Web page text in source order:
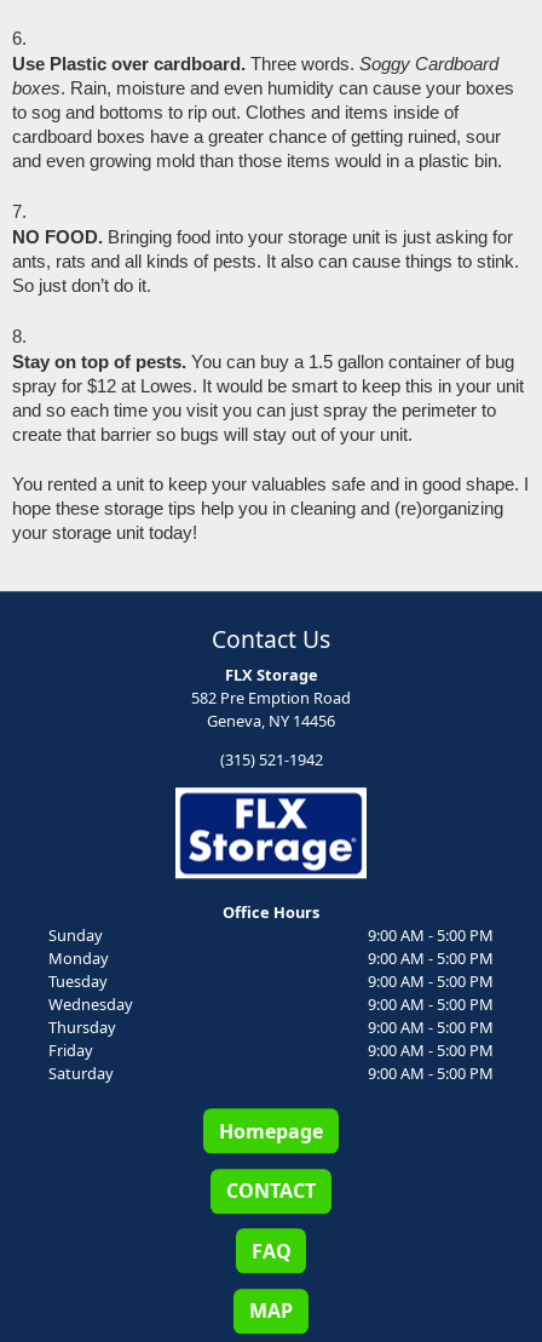
Use Plastic over cardboard. Three words. Soggy Cardboard
boxes. Rain, moisture and even humidity can cause your boxes
to sog and bottoms to rip out. Clothes and items inside of
cardboard boxes have a greater chance of getting ruined, sour
and even growing mold than those items would in a plastic bin.
NO FOOD. Bringing food into your storage unit is just asking for
ants, rats and all kinds of pests. It also can cause things to stink.
So just don’t do it.
Stay on top of pests. You can buy a 1.5 gallon container of bug
spray for $12 at Lowes. It would be smart to keep this in your unit
and so each time you visit you can just spray the perimeter to
create that barrier so bugs will stay out of your unit.
You rented a unit to keep your valuables safe and in good shape. I
hope these storage tips help you in cleaning and (re)organizing
your storage unit today!
Contact Us
FLX Storage
582 Pre Emption Road
Geneva, NY 14456
(315) 521-1942
Office Hours
Sunday
9:00 AM - 5:00 PM
Monday
9:00 AM - 5:00 PM
Tuesday
9:00 AM - 5:00 PM
Wednesday
9:00 AM - 5:00 PM
Thursday
9:00 AM - 5:00 PM
Friday
9:00 AM - 5:00 PM
Saturday
9:00 AM - 5:00 PM
Homepage
CONTACT
FAQ
MAP